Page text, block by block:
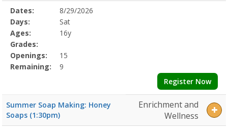
Selected
Program
Details
Date
Day
Age
Grade
Openings
Remaining
Action
Dates:
8/29/2026
Days:
Sat
Ages:
16y
Grades:
Openings:
15
Remaining:
9
Register Now
Summer Soap Making: Honey
Soaps (1:30pm)
Enrichment and
Wellness